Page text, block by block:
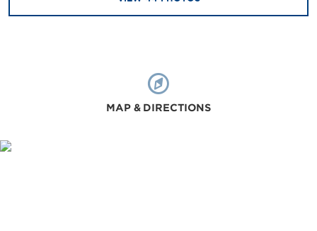
MAP & DIRECTIONS